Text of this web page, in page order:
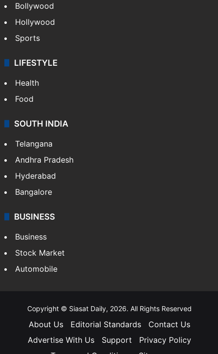
Bollywood
Hollywood
Sports
LIFESTYLE
Health
Food
SOUTH INDIA
Telangana
Andhra Pradesh
Hyderabad
Bangalore
BUSINESS
Business
Stock Market
Automobile
Copyright © Siasat Daily, 2026. All Rights Reserved
About Us Editorial Standards
Contact Us
Advertise With Us
Support
Privacy Policy